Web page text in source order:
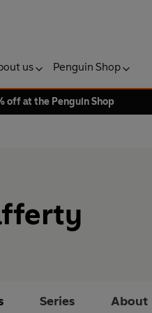
us Penguin Shop
off at the Penguin Shop
Series About